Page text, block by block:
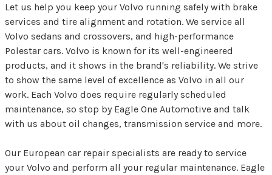
Let us help you keep your Volvo running safely with brake
services and tire alignment and rotation. We service all
Volvo sedans and crossovers, and high-performance
Polestar cars. Volvo is known for its well-engineered
products, and it shows in the brand's reliability. We strive
to show the same level of excellence as Volvo in all our
work. Each Volvo does require regularly scheduled
maintenance, so stop by Eagle One Automotive and talk
with us about oil changes, transmission service and more.
Our European car repair specialists are ready to service
your Volvo and perform all your regular maintenance. Eagle